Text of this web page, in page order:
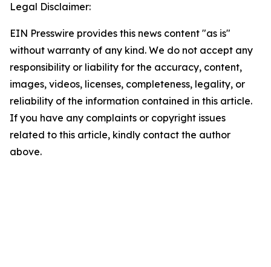
Legal Disclaimer:
EIN Presswire provides this news content "as is"
without warranty of any kind. We do not accept any
responsibility or liability for the accuracy, content,
images, videos, licenses, completeness, legality, or
reliability of the information contained in this article.
If you have any complaints or copyright issues
related to this article, kindly contact the author
above.